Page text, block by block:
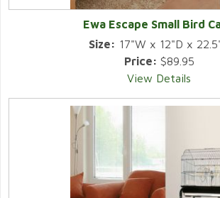
Ewa Escape Small Bird
Size: 17"W x 12"D x
Price: $89.95
View Details